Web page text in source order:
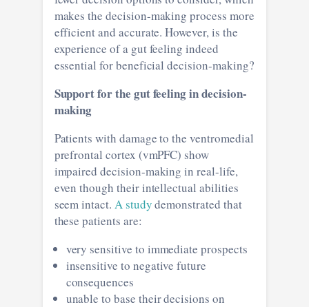
makes the decision-making process more
efficient and accurate. However, is the
experience of a gut feeling indeed
essential for beneficial decision-making?
Support for the gut feeling in decision-
making
Patients with damage to the ventromedial
prefrontal cortex (vmPFC) show
impaired decision-making in real-life,
even though their intellectual abilities
seem intact. A studydemonstrated that
these patients are:
very sensitive to immediate prospects
insensitive to negative future
consequences
unable to base their decisions on